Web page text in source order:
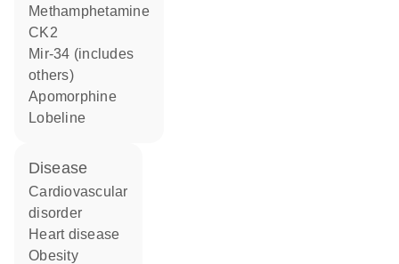
methamphetamine
CK2
mir-34 (includes
others)
apomorphine
lobeline
disease
cardiovascular
disorder
heart disease
obesity